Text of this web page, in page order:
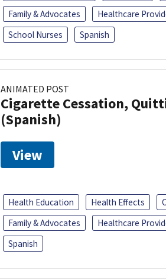
Family & Advocates
Healthcare
School Nurses
Spanish
ANIMATED POST
Cigarette Cessation,
(Spanish)
View
Health Education Health Effects
Family & Advocates
Healthcare
Spanish